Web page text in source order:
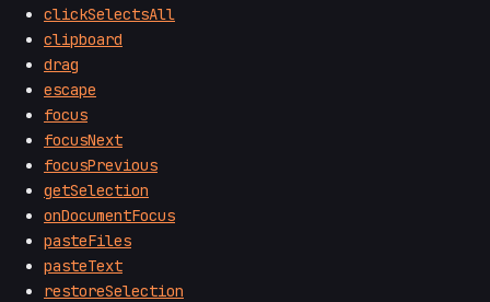
clickSelectsAll
clipboard
drag
escape
focus
focusNext
focusPrevious
getSelection
onDocumentFocus
pasteFiles
pasteText
restoreSelection